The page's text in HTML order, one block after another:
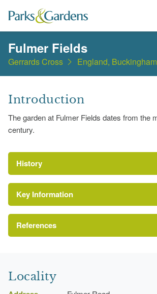
Fulmer Fields
Gerrards Cross England,
Introduction
The garden at Fulmer Fields dates from the
century.
History
Key Information
References
Review (Buckinghamshire Stage 1)}
(Aylesbury: Buckinghamshire County
Locality